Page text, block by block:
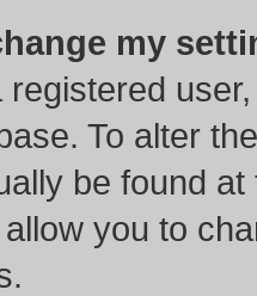
my
registered
To alter
be found
you to